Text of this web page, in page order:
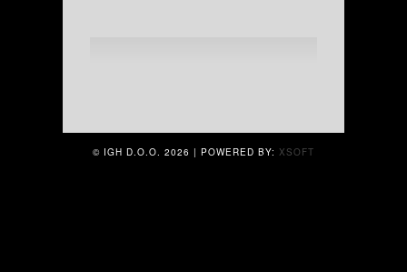
© IGH D.O.O. 2026 | POWERED BY: XSOFT